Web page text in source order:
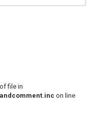
file in
on line